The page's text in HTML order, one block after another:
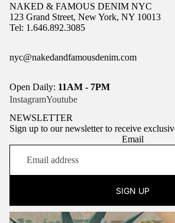
NAKED & FAMOUS DENIM NYC
123 Grand Street, New York, NY 10013
Tel: 1.646.892.3085
nyc@nakedandfamousdenim.com
Open Daily: 11AM - 7PM
InstagramYoutube
NEWSLETTER
Sign up to our newsletter to receive
Email
SIGN UP